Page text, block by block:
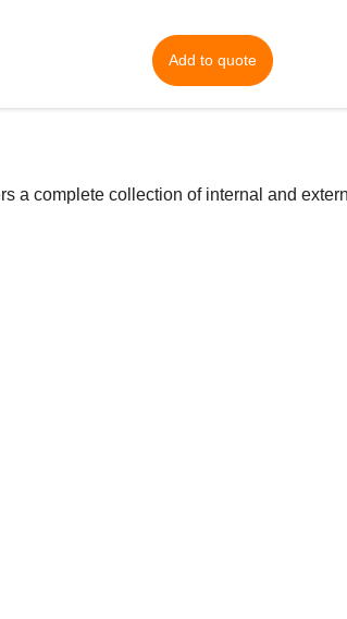
Add to quote
a complete collection of internal and